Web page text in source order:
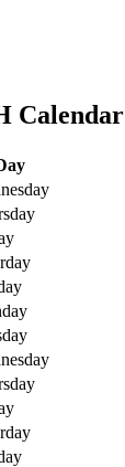
Calendar